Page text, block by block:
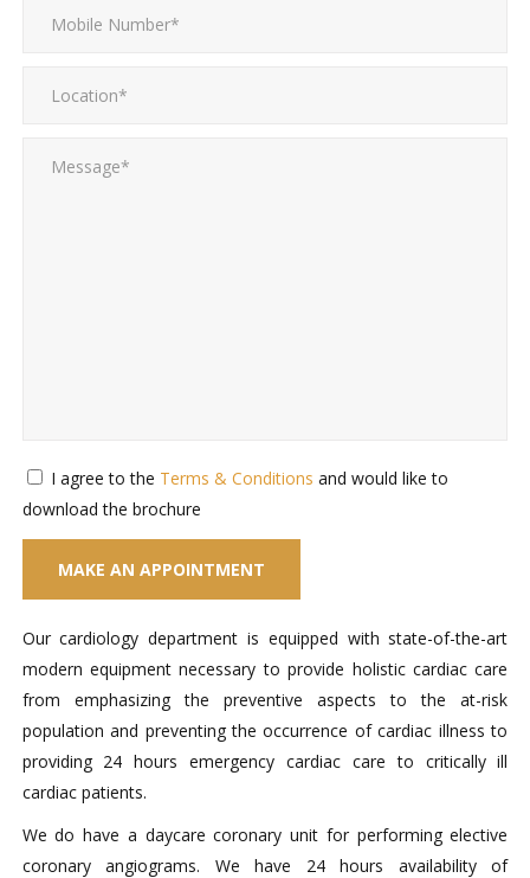
Our cardiology department is equipped with state-of-the-art
modern equipment necessary to provide holistic cardiac care
from emphasizing the preventive aspects to the at-risk
population and preventing the occurrence of cardiac illness to
providing 24 hours emergency cardiac care to critically ill
cardiac patients.
We do have a daycare coronary unit for performing elective
coronary angiograms. We have 24 hours availability of
I agree to the Terms & Conditions and would like to
download the brochure